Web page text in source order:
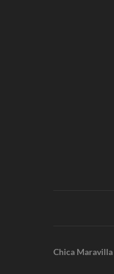
Chica Maravilla